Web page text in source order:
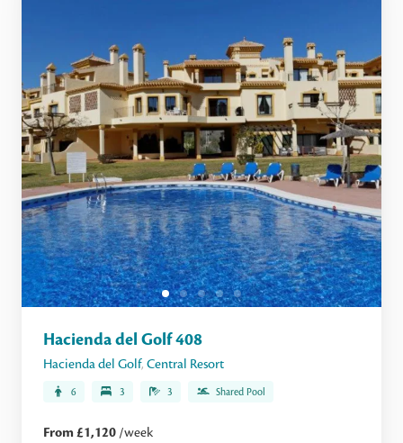
Hacienda del Golf 408
Hacienda del Golf, Central Resort
6 3 3 Shared Pool
From £1,120 /week